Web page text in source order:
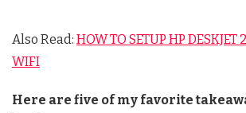
Also Read: HOW TO SETUP HP DESKJET
WIFI
Here are five of my favorite